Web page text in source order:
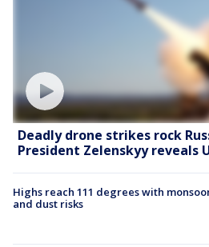
Deadly drone strikes rock
President Zelenskyy reveals
Highs reach 111 degrees with
and dust risks